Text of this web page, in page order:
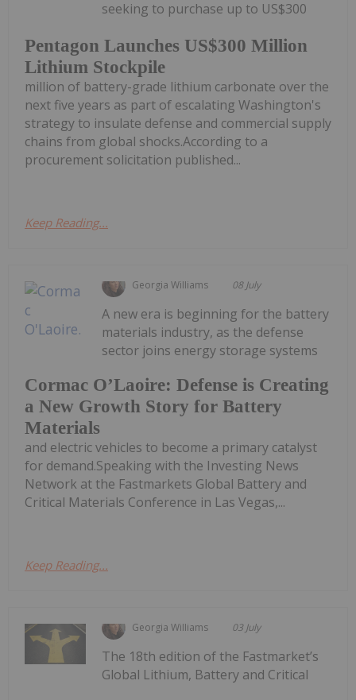
Pentagon Launches US$300 Million
Lithium Stockpile
seeking to purchase up to US$300
million of battery-grade lithium carbonate over the
next five years as part of escalating Washington's
strategy to insulate defense and commercial supply
chains from global shocks.According to a
procurement solicitation published...
Keep Reading...
Georgia Williams 08 July
Cormac O’Laoire: Defense is Creating
a New Growth Story for Battery
Materials
A new era is beginning for the battery
materials industry, as the defense
sector joins energy storage systems
and electric vehicles to become a primary catalyst
for demand.Speaking with the Investing News
Network at the Fastmarkets Global Battery and
Critical Materials Conference in Las Vegas,...
Keep Reading...
Georgia Williams 03 July
The 18th edition of the Fastmarket’s
Global Lithium, Battery and Critical